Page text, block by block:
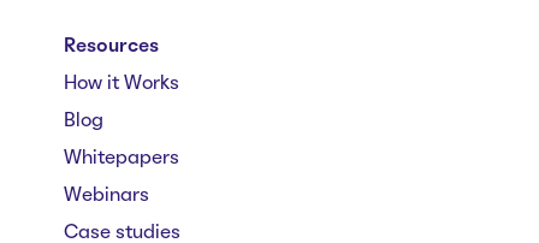
Resources
How it Works
Blog
Whitepapers
Webinars
Case studies